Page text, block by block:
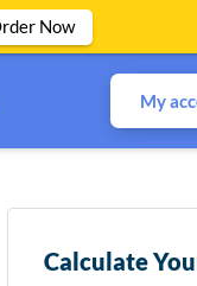
My
Calculate
Now